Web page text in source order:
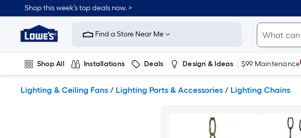
to
content
Shop this week’s top deals now. >
Link
to
Improvement
Home
Page
Find a Store Near Me
Shop All Installations Deals Design & Ideas $99 Maintenance
Lighting & Ceiling Fans / Lighting Parts & Accessories / Lighting Chains